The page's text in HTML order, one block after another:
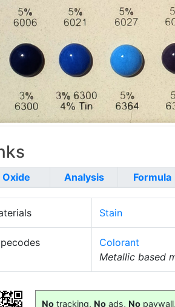
Oxide Analysis Formula
Stain
Colorant
Metallic based
No tracking, No ads, No paywall,